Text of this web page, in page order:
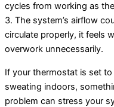
cycles from working as
3. The system’s airflow
circulate properly, it feels
overwork unnecessarily.
If your thermostat is set
sweating indoors,
problem can stress your